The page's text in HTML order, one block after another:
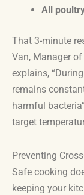
All
That 3-minute
Van, Manager
explains,
remains
harmful
target
Preventing
Safe cooking
keeping your